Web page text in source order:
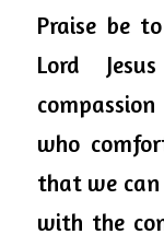
Praise be
Lord
who
that we
with the